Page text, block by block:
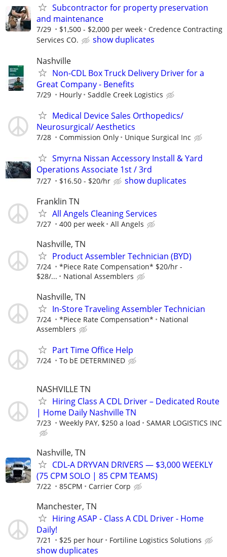
Subcontractor for property preservation
and maintenance
7/29 $1,500 - $2,000 per week
Credence Contracting
Services CO.
show duplicates
Nashville
Non-CDL Box Truck Delivery Driver for a
Great Company - Benefits
7/29 Hourly Saddle Creek Logistics
Medical Device Sales Orthopedics/
Neurosurgical/ Aesthetics
7/28 Commission Only Unique Surgical Inc
Smyrna Nissan Accessory Install & Yard
Operations Associate 1st / 3rd
7/27 $16.50 - $20/hr
show duplicates
Franklin TN
All Angels Cleaning Services
7/27 400 per week All Angels
Nashville, TN
Product Assembler Technician (BYD)
7/24
*Piece Rate Compensation* $20/hr -
$28/...
National Assemblers
Nashville, TN
In-Store Traveling Assembler Technician
7/24 *Piece Rate Compensation*
National
Assemblers
Part Time Office Help
7/24 To bE DETERMINED
NASHVILLE TN
Hiring Class A CDL Driver – Dedicated Route
| Home Daily Nashville TN
7/23 Weekly PAY, $250 a load SAMAR LOGISTICS INC
Nashville, TN
CDL-A DRYVAN DRIVERS — $3,000 WEEKLY
(75 CPM SOLO | 85 CPM TEAMS)
7/22 85CPM Carrier Corp
Manchester, TN
Hiring ASAP - Class A CDL Driver - Home
Daily!
7/21 $25 per hour Fortiline Logistics Solutions
show duplicates